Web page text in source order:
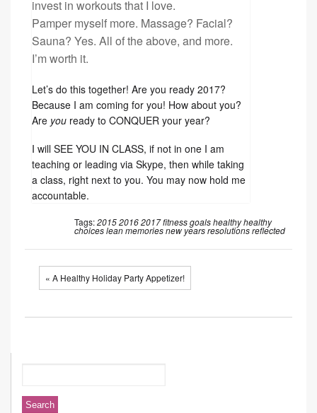
invest in workouts that I love.
Pamper myself more. Massage? Facial?
Sauna? Yes. All of the above, and more.
I’m worth it.
Let’s do this together! Are you ready 2017?
Because I am coming for you! How about you?
Are you ready to CONQUER your year?
I will SEE YOU IN CLASS, if not in one I am
teaching or leading via Skype, then while taking
a class, right next to you. You may now hold me
accountable.
Tags:201520162017fitnessgoalshealthyhealthy
choicesleanmemoriesnew years resolutionsreflected
« A Healthy Holiday Party Appetizer!